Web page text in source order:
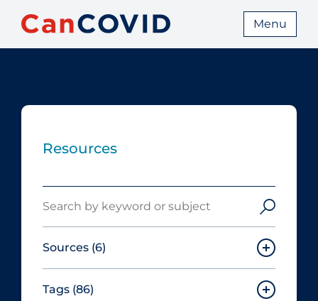
Menu
Resources
Sources (6)
Canadian Agency for Drugs and
Tags (86)